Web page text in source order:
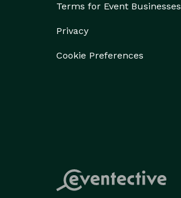
Terms for Event Businesses
Privacy
Cookie Preferences